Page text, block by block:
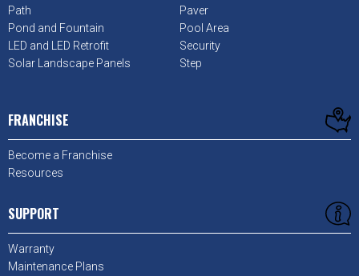
Path
Paver
Pond and Fountain
Pool Area
LED and LED Retrofit
Security
Solar Landscape Panels
Step
FRANCHISE
Become a Franchise
Resources
SUPPORT
Warranty
Maintenance Plans